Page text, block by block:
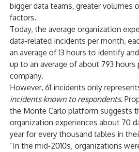
bigger data teams, greater volumes
factors.
Today, the average organization
data-related incidents per month,
an average of 13 hours to identify
up to an average of about 793 hours
company.
However, 61 incidents only
incidents known to respondents.
the Monte Carlo platform suggests
organization experiences about 70
year for every thousand tables in
“In the mid-2010s, organizations